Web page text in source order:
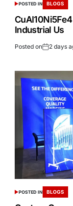
POSTED IN BLOGS
Industrial Us
Posted on 2 days
POSTED IN BLOGS